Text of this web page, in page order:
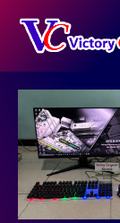
content